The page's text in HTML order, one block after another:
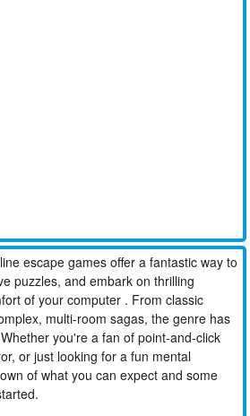
escape games offer a fantastic way to
puzzles, and embark on thrilling
of your computer . From classic
multi-room sagas, the genre has
you're a fan of point-and-click
or just looking for a fun mental
of what you can expect and some